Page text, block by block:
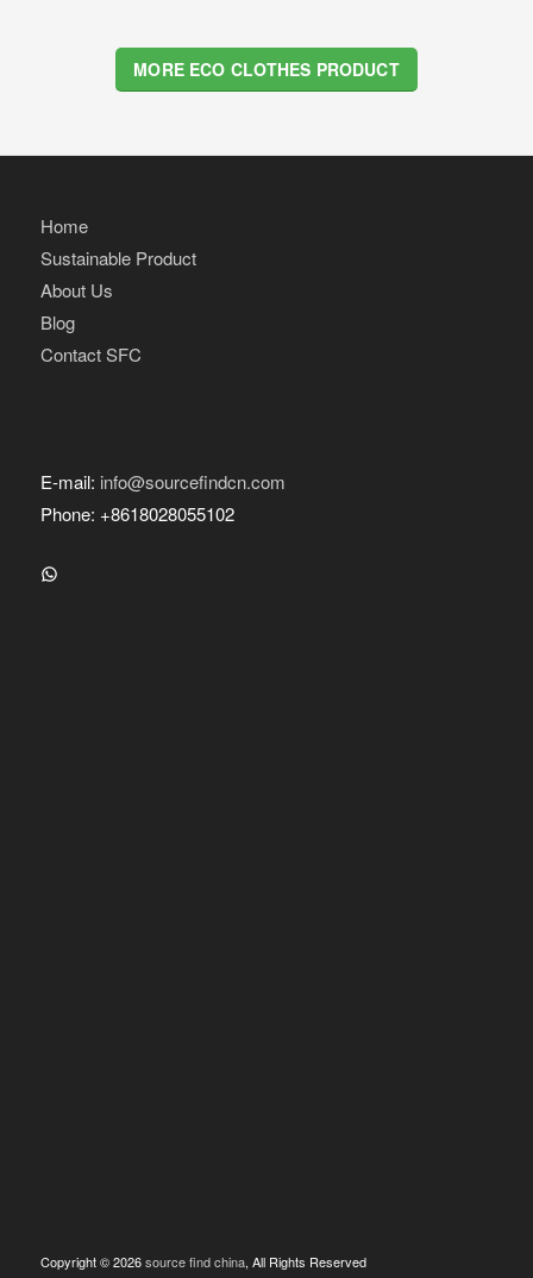
MORE ECO CLOTHES PRODUCT
Home
Sustainable Product
About Us
Blog
Contact SFC
E-mail: info@sourcefindcn.com
Phone: +8618028055102
WhatsApp
Copyright © 2026source find china, All Rights Reserved